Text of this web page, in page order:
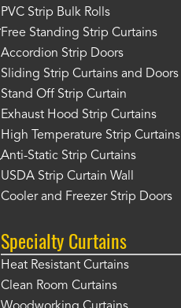
PVC Strip Bulk Rolls
Free Standing Strip Curtains
Accordion Strip Doors
Sliding Strip Curtains and Doors
Stand Off Strip Curtain
Exhaust Hood Strip Curtains
High Temperature Strip Curtains
Anti-Static Strip Curtains
USDA Strip Curtain Wall
Cooler and Freezer Strip Doors
Specialty Curtains
Heat Resistant Curtains
Clean Room Curtains